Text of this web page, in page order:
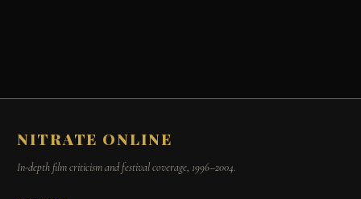
NITRATE ONLINE
In-depth film criticism and festival coverage, 1996–2004.